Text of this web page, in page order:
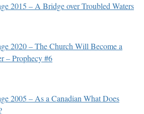
2015 – A Bridge over Troubled Waters
2020 – The Church Will Become a
– Prophecy #6
2005 – As a Canadian What Does